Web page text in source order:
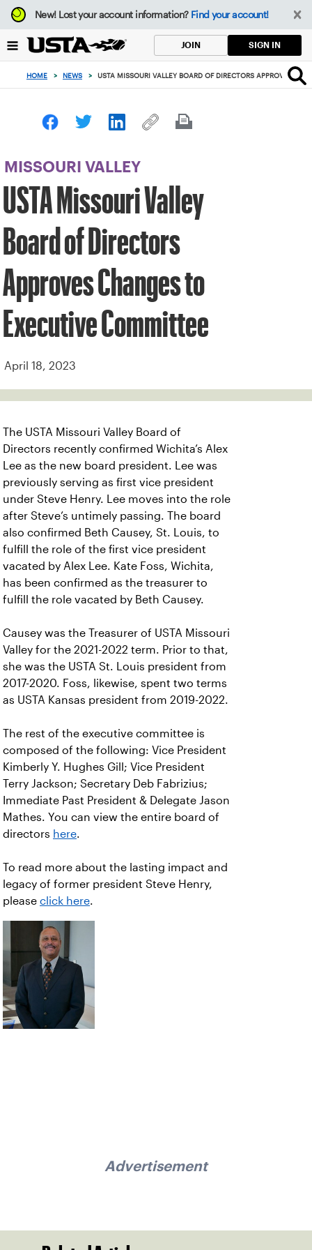
Focus
from
to
button
New!Lost your account information? Find your account!
JOIN SIGN IN
HOME > NEWS > USTA MISSOURI VALLEY BOARD OF DIRECTORS APPROVES
MISSOURI VALLEY
USTA Missouri Valley
Board of Directors
Approves Changes to
Executive Committee
April 18, 2023
The USTA Missouri Valley Board of
Directors recently confirmed Wichita’s Alex
Lee as the new board president. Lee was
previously serving as first vice president
under Steve Henry. Lee moves into the role
after Steve’s untimely passing. The board
also confirmed Beth Causey, St. Louis, to
fulfill the role of the first vice president
vacated by Alex Lee. Kate Foss, Wichita,
has been confirmed as the treasurer to
fulfill the role vacated by Beth Causey.
Causey was the Treasurer of USTA Missouri
Valley for the 2021-2022 term. Prior to that,
she was the USTA St. Louis president from
2017-2020. Foss, likewise, spent two terms
as USTA Kansas president from 2019-2022.
The rest of the executive committee is
composed of the following: Vice President
Kimberly Y. Hughes Gill; Vice President
Terry Jackson; Secretary Deb Fabrizius;
Immediate Past President & Delegate Jason
Mathes. You can view the entire board of
directors here.
To read more about the lasting impact and
legacy of former president Steve Henry,
please click here.
Advertisement